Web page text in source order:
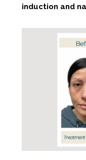
induction and